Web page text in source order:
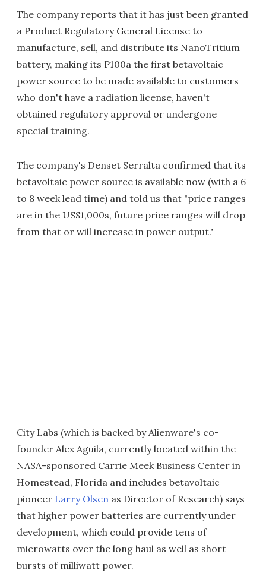
The company reports that it has just been granted
a Product Regulatory General License to
manufacture, sell, and distribute its NanoTritium
battery, making its P100a the first betavoltaic
power source to be made available to customers
who don't have a radiation license, haven't
obtained regulatory approval or undergone
special training.
The company's Denset Serralta confirmed that its
betavoltaic power source is available now (with a 6
to 8 week lead time) and told us that "price ranges
are in the US$1,000s, future price ranges will drop
from that or will increase in power output."
City Labs (which is backed by Alienware's co-
founder Alex Aguila, currently located within the
NASA-sponsored Carrie Meek Business Center in
Homestead, Florida and includes betavoltaic
pioneer Larry Olsen as Director of Research) says
that higher power batteries are currently under
development, which could provide tens of
microwatts over the long haul as well as short
bursts of milliwatt power.